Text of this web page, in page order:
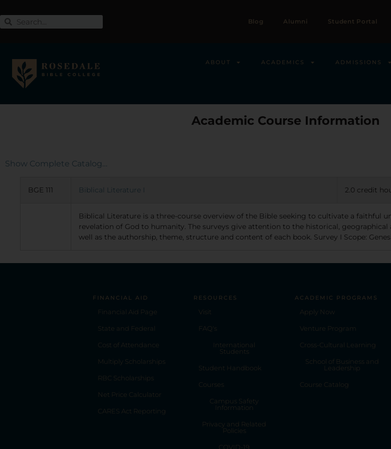
Blog Alumni Student Portal
ABOUT ACADEMICS ADMISSIONS
Academic Course Information
Show Complete Catalog…
BGE 111 Biblical Literature I 2.0 credit
Biblical Literature is a three-course overview of the Bible seeking to cultivate a faithful
revelation of God to humanity. The surveys give attention to the historical,
well as the authorship, theme, structure and content of each book. Survey I Scope:
FINANCIAL AID
Financial Aid Page
State and Federal
Cost of Attendance
Multiply Scholarships
RBC Scholarships
Net Price Calculator
CARES Act Reporting
RESOURCES
Visit
FAQ's
International
Students
Student Handbook
Courses
Campus Safety
Information
Privacy and Related
Policies
COVID-19
ACADEMIC PROGRAMS
Apply Now
Venture Program
Cross-Cultural Learning
School of Business and
Leadership
Course Catalog